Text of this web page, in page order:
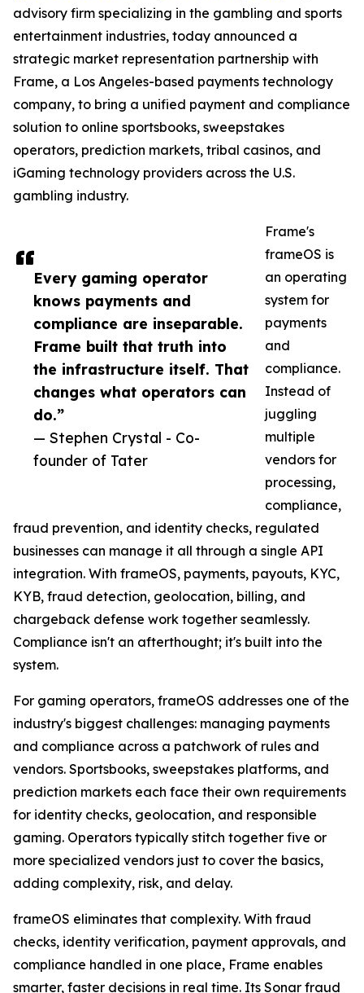
Every gaming operator
knows payments and
compliance are inseparable.
Frame built that truth into
the infrastructure itself. That
changes what operators can
do.”
— Stephen Crystal - Co-
founder of Tater
advisory firm specializing in the gambling and sports
entertainment industries, today announced a
strategic market representation partnership with
Frame, a Los Angeles-based payments technology
company, to bring a unified payment and compliance
solution to online sportsbooks, sweepstakes
operators, prediction markets, tribal casinos, and
iGaming technology providers across the U.S.
gambling industry.
Frame's
frameOS is
an operating
system for
payments
and
compliance.
Instead of
juggling
multiple
vendors for
processing,
compliance,
fraud prevention, and identity checks, regulated
businesses can manage it all through a single API
integration. With frameOS, payments, payouts, KYC,
KYB, fraud detection, geolocation, billing, and
chargeback defense work together seamlessly.
Compliance isn't an afterthought; it's built into the
system.
For gaming operators, frameOS addresses one of the
industry's biggest challenges: managing payments
and compliance across a patchwork of rules and
vendors. Sportsbooks, sweepstakes platforms, and
prediction markets each face their own requirements
for identity checks, geolocation, and responsible
gaming. Operators typically stitch together five or
more specialized vendors just to cover the basics,
adding complexity, risk, and delay.
frameOS eliminates that complexity. With fraud
checks, identity verification, payment approvals, and
compliance handled in one place, Frame enables
smarter, faster decisions in real time. Its Sonar fraud